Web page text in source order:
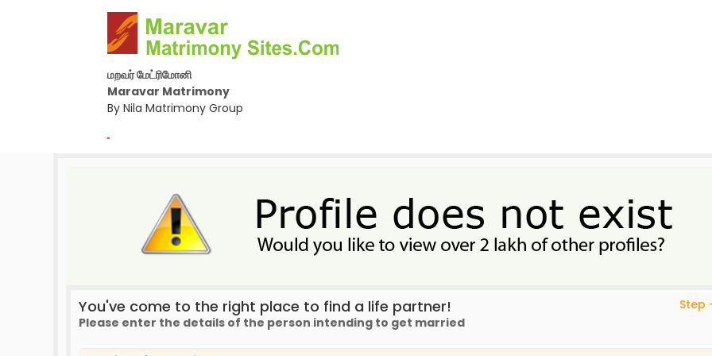
மறவர் மேட்ரிமோனி
Maravar Matrimony
By Nila Matrimony Group
-
You've come to the right place to find a life partner!
Step
Please enter the details of the person intending to get married